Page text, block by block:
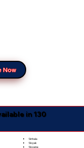
Now
in 130
Sinhala
Sloyak
Slovene